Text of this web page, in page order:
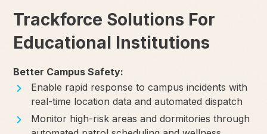
Trackforce Solutions For
Educational Institutions
Better Campus Safety:
Enable rapid response to campus incidents with
real-time location data and automated dispatch
Monitor high-risk areas and dormitories through